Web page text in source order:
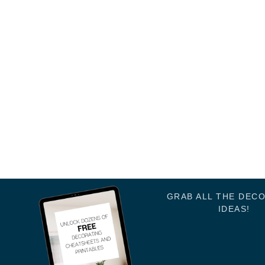
GRAB ALL THE
IDEAS!